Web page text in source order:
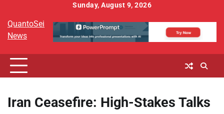
content
Sunday, August 9, 2026
QuantoSei
News
Iran Ceasefire: High-Stakes Talks